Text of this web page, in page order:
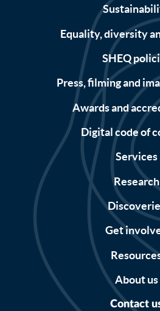
Equality, diversity
SHEQ
Press, filming and
Awards and
Digital code of
Services
Research
Get
About us
Contact